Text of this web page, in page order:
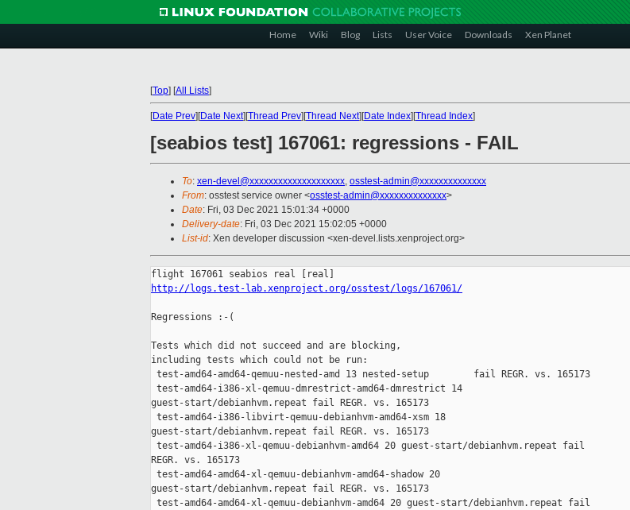
Home Wiki Blog Lists User Voice Downloads Xen Planet
[Top] [All Lists]
[Date Prev][Date Next][Thread Prev][Thread Next][Date Index][Thread Index]
[seabios test] 167061: regressions - FAIL
To: xen-devel@xxxxxxxxxxxxxxxxxxxx, osstest-admin@xxxxxxxxxxxxxx
From: osstest service owner <osstest-admin@xxxxxxxxxxxxxx>
Date: Fri, 03 Dec 2021 15:01:34 +0000
Delivery-date: Fri, 03 Dec 2021 15:02:05 +0000
List-id: Xen developer discussion <xen-devel.lists.xenproject.org>
http://logs.test-lab.xenproject.org/osstest/logs/167061/
Regressions :-(
Tests which did not succeed and are blocking,
including tests which could not be run:
test-amd64-amd64-qemuu-nested-amd 13 nested-setup        fail REGR. vs. 165173
test-amd64-i386-xl-qemuu-dmrestrict-amd64-dmrestrict 14
guest-start/debianhvm.repeat fail REGR. vs. 165173
test-amd64-i386-libvirt-qemuu-debianhvm-amd64-xsm 18
guest-start/debianhvm.repeat fail REGR. vs. 165173
test-amd64-i386-xl-qemuu-debianhvm-amd64 20 guest-start/debianhvm.repeat fail
REGR. vs. 165173
test-amd64-amd64-xl-qemuu-debianhvm-amd64-shadow 20
guest-start/debianhvm.repeat fail REGR. vs. 165173
test-amd64-amd64-xl-qemuu-debianhvm-amd64 20 guest-start/debianhvm.repeat fail